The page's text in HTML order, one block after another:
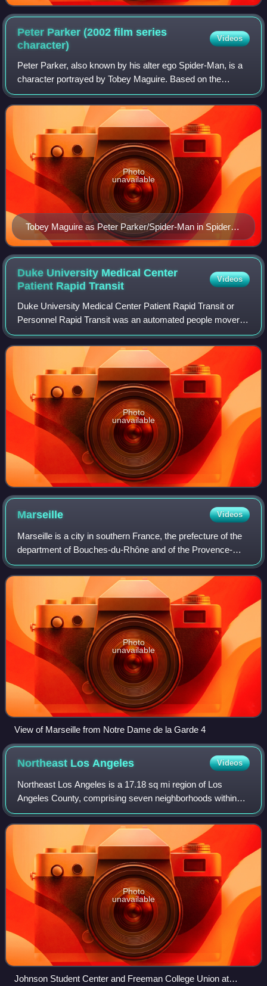
Peter Parker (2002 film series
character)
Videos
Peter Parker, also known by his alter ego Spider-Man, is a
character portrayed by Tobey Maguire. Based on the
Marvel Comics character Spider-Man, he is the protagonist
of Sam Raimi's Spider-Man film t
Tobey Maguire as Peter Parker/Spider-Man in Spider-
Man 3 (2007)
Photo
unavailable
Duke University Medical Center
Patient RapidTransit
Videos
Duke University Medical Center Patient Rapid Transit or
Personnel Rapid Transit was an automated people mover
system located at the Duke University Medical Center in
North Carolina, in the United Stat
Photo
unavailable
Marseille Videos
Marseille is a city in southern France, the prefecture of the
department of Bouches-du-Rhône and of the Provence-
Alpes-Côte d'Azur region. Situated in the Provence region, it
is located on the coast o
Photo
unavailable
View of Marseille from Notre Dame de la Garde 4
Northeast LosAngeles Videos
Northeast Los Angeles is a 17.18 sq mi region of Los
Angeles County, comprising seven neighborhoods within
Los Angeles. The area is home to Occidental College
located in Eagle Rock.
Photo
unavailable
Johnson Student Center and Freeman College Union at